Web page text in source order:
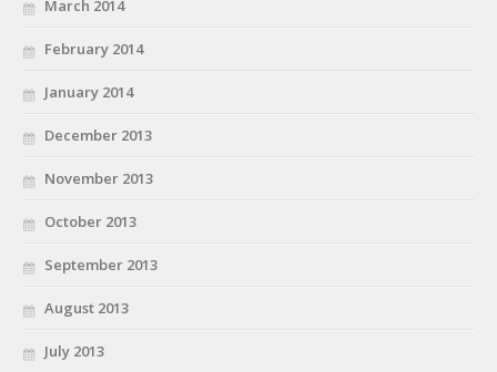
March 2014
February 2014
January 2014
December 2013
November 2013
October 2013
September 2013
August 2013
July 2013